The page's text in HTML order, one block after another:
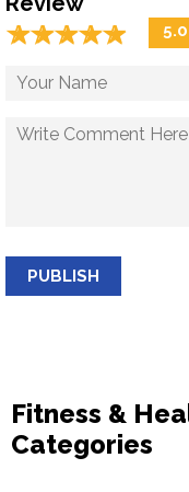
☆☆☆☆☆
★★★★★ 5.0
PUBLISH
Fitness &
Categories